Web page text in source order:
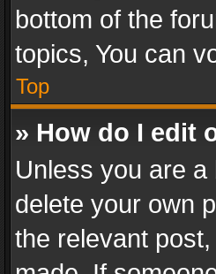
bottom of the
topics, You can
Top
» How do I edit
Unless you are
delete your own
the relevant